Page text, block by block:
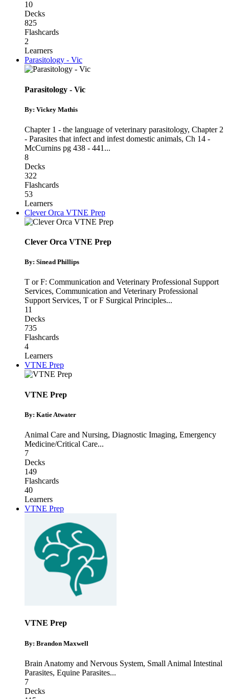
10
Decks
825
Flashcards
2
Learners
Parasitology - Vic
Parasitology - Vic
By: Vickey Mathis
Chapter 1 - the language of veterinary parasitology, Chapter 2
- Parasites that infect and infest domestic animals, Ch 14 -
McCurnins pg 438 - 441 ...
8
Decks
322
Flashcards
53
Learners
Clever Orca VTNE Prep
Clever Orca VTNE Prep
By: Sinead Phillips
T or F: Communication and Veterinary Professional Support
Services, Communication and Veterinary Professional
Support Services, T or F Surgical Principles...
11
Decks
735
Flashcards
4
Learners
VTNE Prep
VTNE Prep
By: Katie Atwater
Animal Care and Nursing, Diagnostic Imaging, Emergency
Medicine/Critical Care...
7
Decks
149
Flashcards
40
Learners
VTNE Prep
VTNE Prep
By: Brandon Maxwell
Brain Anatomy and Nervous System, Small Animal Intestinal
Parasites, Equine Parasites...
7
Decks